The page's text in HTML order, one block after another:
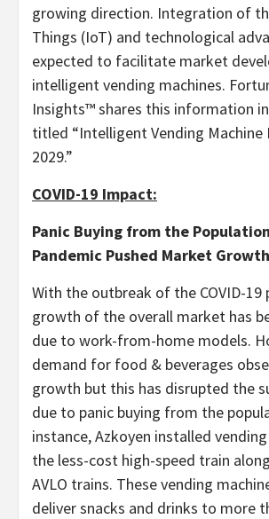
growing direction. Integration of
Things (IoT) and technological
expected to facilitate market
intelligent vending machines.
Insights™ shares this information
titled “Intelligent Vending Machine
2029.”
COVID-19 Impact:
Panic Buying from the
Pandemic Pushed Market Growth
With the outbreak of the COVID-19
growth of the overall market has
due to work-from-home models.
demand for food & beverages
growth but this has disrupted the
due to panic buying from the
instance, Azkoyen installed
the less-cost high-speed train
AVLO trains. These vending
deliver snacks and drinks to more